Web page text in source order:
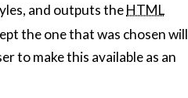
and outputs theHTML
the one that was chosen will
to make this available as an